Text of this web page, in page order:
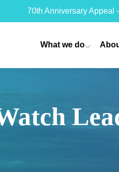
70th Anniversary Appeal
What we do